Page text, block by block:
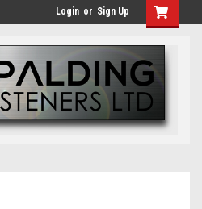
Login or Sign Up